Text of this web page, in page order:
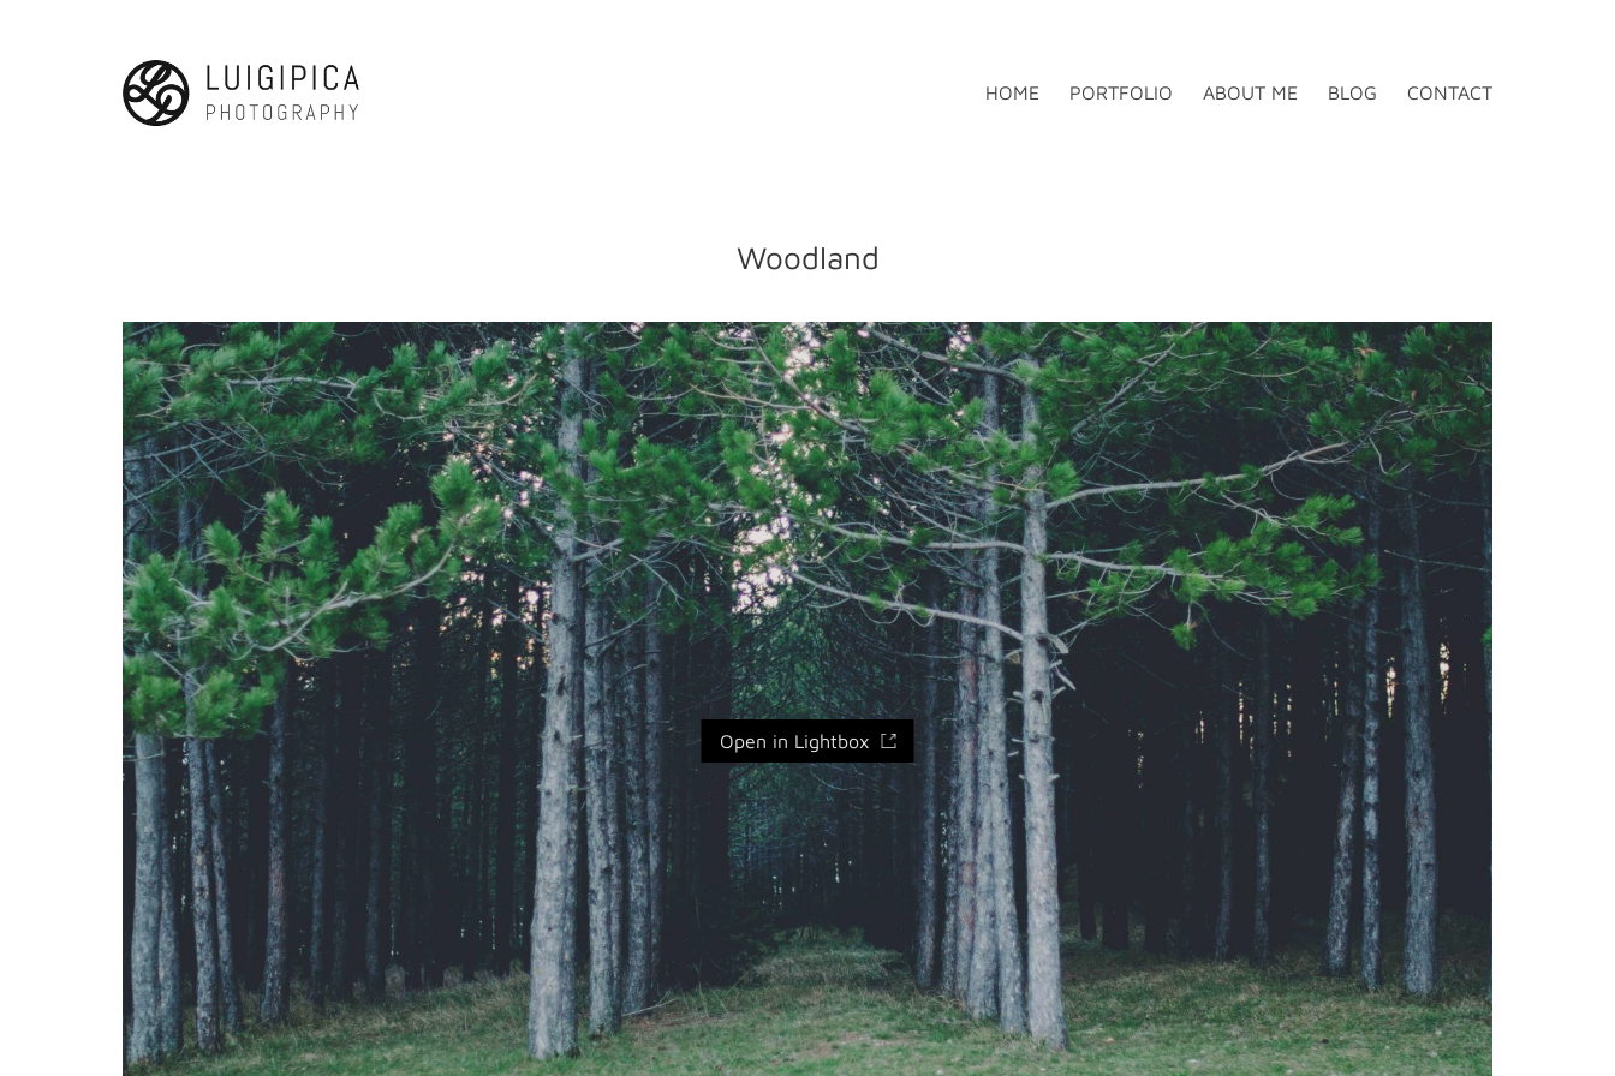
HOME PORTFOLIO ABOUT ME BLOG CONTACT
Woodland
Open in Lightbox